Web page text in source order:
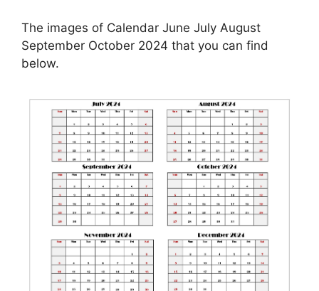
The images of Calendar June July August
September October 2024 that you can find
below.